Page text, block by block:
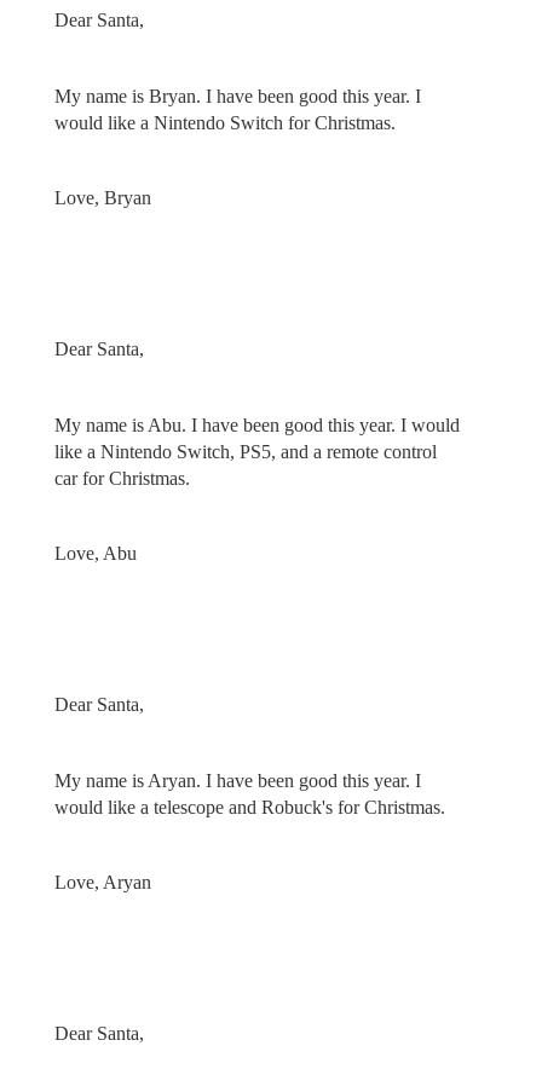
Dear Santa,
My name is Bryan. I have been good this year. I
would like a Nintendo Switch for Christmas.
Love, Bryan
Dear Santa,
My name is Abu. I have been good this year. I would
like a Nintendo Switch, PS5, and a remote control
car for Christmas.
Love, Abu
Dear Santa,
My name is Aryan. I have been good this year. I
would like a telescope and Robuck's for Christmas.
Love, Aryan
Dear Santa,